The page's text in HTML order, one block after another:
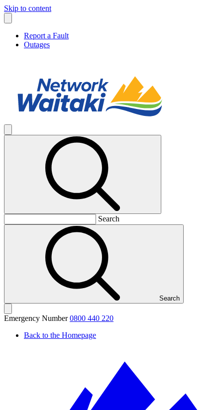
Skip to content
Report a Fault
Outages
Search
Search
Emergency Number 0800 440 220
Back to the Homepage